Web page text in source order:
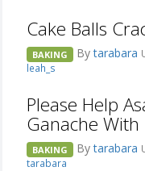
Cake Balls
BAKING Bytarabara
leah_s
Please Help
Ganache
BAKING Bytarabara
tarabara